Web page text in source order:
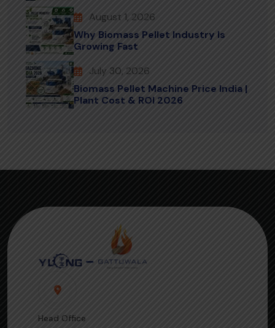
August 1, 2026
Why Biomass Pellet Industry Is
Growing Fast
July 30, 2026
Biomass Pellet Machine Price India |
Plant Cost & ROI 2026
Head Office